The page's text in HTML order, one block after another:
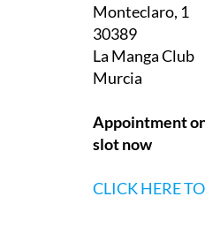
Monteclaro, 1
30389
La Manga Club
Murcia
Appointment
slot now
CLICK HERE